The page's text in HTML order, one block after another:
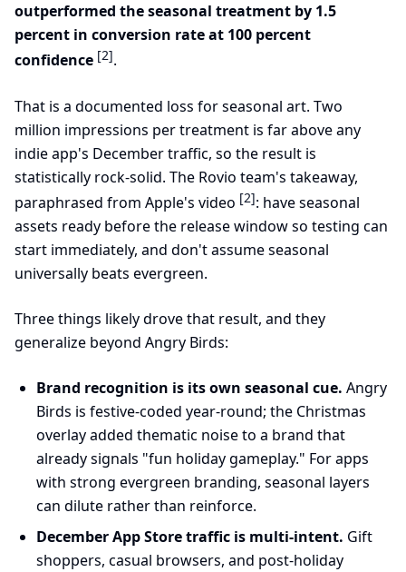
outperformed the seasonal treatment by 1.5
percent in conversion rate at 100 percent
confidence [2].
That is a documented loss for seasonal art. Two
million impressions per treatment is far above any
indie app's December traffic, so the result is
statistically rock-solid. The Rovio team's takeaway,
paraphrased from Apple's video [2]: have seasonal
assets ready before the release window so testing can
start immediately, and don't assume seasonal
universally beats evergreen.
Three things likely drove that result, and they
generalize beyond Angry Birds:
Brand recognition is its own seasonal cue. Angry
Birds is festive-coded year-round; the Christmas
overlay added thematic noise to a brand that
already signals "fun holiday gameplay." For apps
with strong evergreen branding, seasonal layers
can dilute rather than reinforce.
December App Store traffic is multi-intent. Gift
shoppers, casual browsers, and post-holiday